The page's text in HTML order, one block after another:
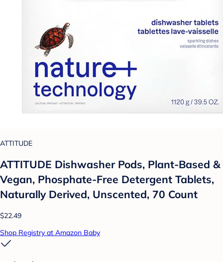
ATTITUDE
ATTITUDE Dishwasher Pods, Plant-Based &
Vegan, Phosphate-Free Detergent Tablets,
Naturally Derived, Unscented, 70 Count
$22.49
Shop Registry at Amazon Baby